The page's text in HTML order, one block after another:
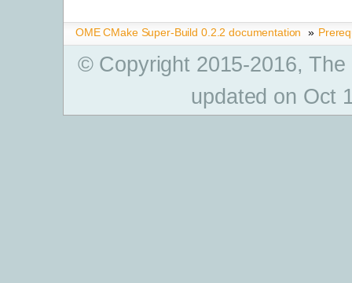
OME CMake Super-Build 0.2.2 documentation »
© Copyright 2015-2016,
updated on Oct